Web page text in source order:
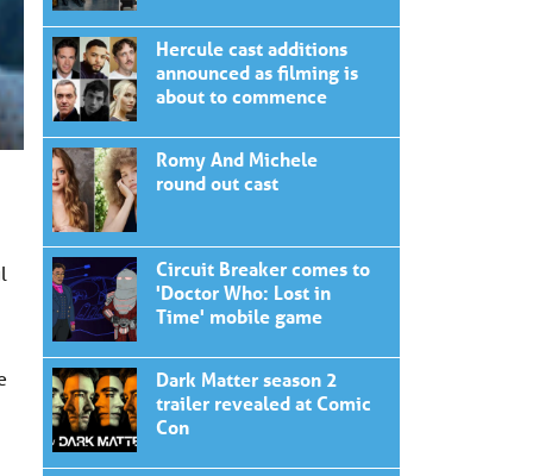
Hercule cast additions
announced as filming is
about to commence
Romy And Michele
round out cast
Circuit Breaker comes to
'Doctor Who: Lost in
Time' mobile game
Dark Matter season 2
trailer revealed at Comic
Con